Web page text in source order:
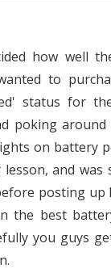
how well
to
status for
poking
on battery
lesson, and
posting up
the best
you guys